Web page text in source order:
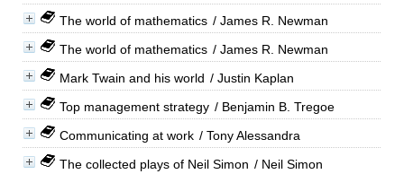
The world of mathematics / James R. Newman
The world of mathematics / James R. Newman
Mark Twain and his world / Justin Kaplan
Top management strategy / Benjamin B. Tregoe
Communicating at work / Tony Alessandra
The collected plays of Neil Simon / Neil Simon